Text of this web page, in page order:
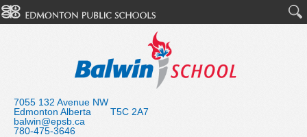
7055 132 Avenue NW
Edmonton Alberta T5C 2A7
balwin@epsb.ca
780-475-3646